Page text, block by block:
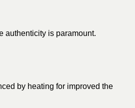
authenticity is paramount.
by heating for improved the